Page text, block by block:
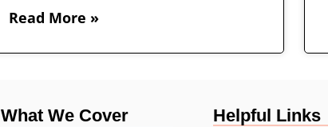
Read More »
What We Cover Helpful Links